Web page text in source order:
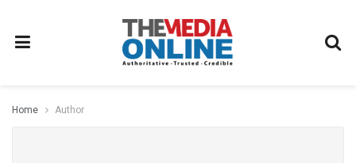
Home Author